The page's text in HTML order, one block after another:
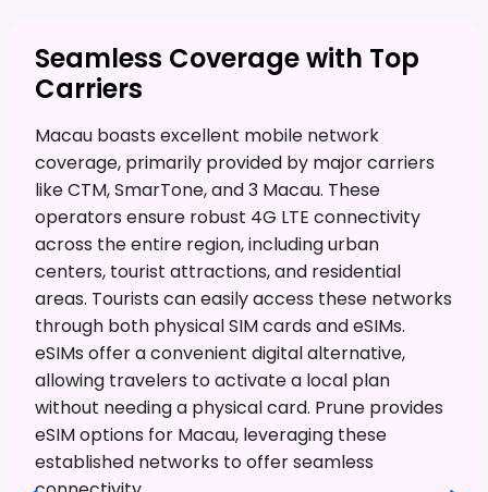
Seamless Coverage with Top
Carriers
Macau boasts excellent mobile network
coverage, primarily provided by major carriers
like CTM, SmarTone, and 3 Macau. These
operators ensure robust 4G LTE connectivity
across the entire region, including urban
centers, tourist attractions, and residential
areas. Tourists can easily access these networks
through both physical SIM cards and eSIMs.
eSIMs offer a convenient digital alternative,
allowing travelers to activate a local plan
without needing a physical card. Prune provides
eSIM options for Macau, leveraging these
established networks to offer seamless